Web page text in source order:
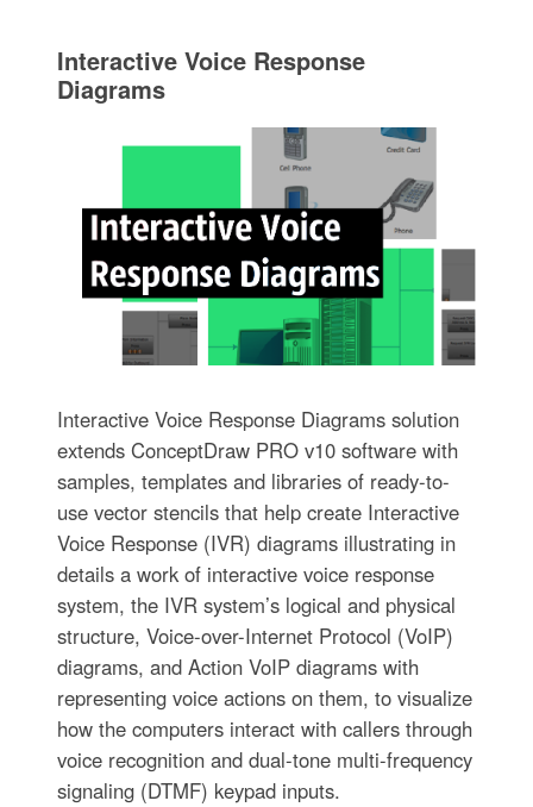
Interactive Voice Response
Diagrams
Interactive Voice Response Diagrams solution
extends ConceptDraw PRO v10 software with
samples, templates and libraries of ready-to-
use vector stencils that help create Interactive
Voice Response (IVR) diagrams illustrating in
details a work of interactive voice response
system, the IVR system’s logical and physical
structure, Voice-over-Internet Protocol (VoIP)
diagrams, and Action VoIP diagrams with
representing voice actions on them, to visualize
how the computers interact with callers through
voice recognition and dual-tone multi-frequency
signaling (DTMF) keypad inputs.